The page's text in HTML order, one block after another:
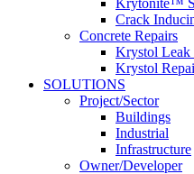
Krytonite™
Crack
Concrete Repairs
Krystol Leak
Krystol
SOLUTIONS
Project/Sector
Buildings
Industrial
Infrastructure
Owner/Developer